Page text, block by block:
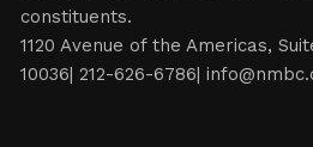
constituents.
1120 Avenue of the Americas,
10036| 212-626-6786|